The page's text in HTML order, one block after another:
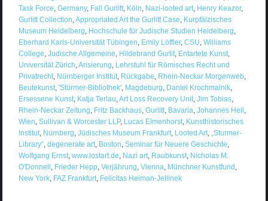
Task Force, Germany, Fall Gurlitt, Köln, Nazi-looted art, Henry Keazor,
Gurlitt Collection,Appropriated Art the Gurlitt Case, Kurpfälzisches
Museum Heidelberg, Hochschule für Judische Studien Heidelberg,
Eberhard Karls-Universität Tübingen, Emily Löffler, CSU, Williams
College, Judische Allgemeine, Hildebrand Gurlit, Entartete Kunst,
Universität Zürich,Arisierung, Lehrstuhl für Römisches Recht und
Privatrecht, Nürnberger Institut, Rückgabe, Rhein-Neckar Morgenweb,
Beutekunst, 'Stürmer-Bibliothek', Magdeburg, Daniel Krochmalnik,
Ersessene Kunst, Katja Terlau,Art Loss Recovery Unit, Jim Tobias,
Rhein-Neckar Zeitung, Fritz Backhaus, Gurlitt, Bavaria, Johannes Heil,
Wien, Sullivan & Worcester LLP, Lucas Elmenhorst, Kunsthistorisches
Institut, Nürnberg, Jüdisches Museum Frankfurt, Looted Art, „Sturmer-
Library“, degenerate art, Boston, Seminar für Neuere Geschichte,
Wolfgang Ernst, www.lostart.de, Nazi art, Raubkunst, Nicholas M.
O'Donnell, Frieder Hepp, Verjährung, Vienna, Münchner Kunstfund,
New York, FAZ Frankfurt, Felicitas Heiman-Jellinek